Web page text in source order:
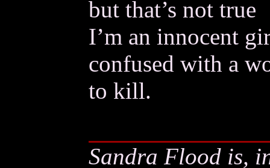
but that’s not true
I’m an innocent
confused with a
to kill.
Sandra Flood is,